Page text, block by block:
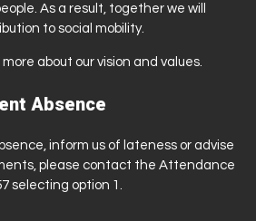
As a result, together we will
to social mobility.
about our vision and values.
Absence
inform us of lateness or advise
please contact the Attendance
selecting option 1.